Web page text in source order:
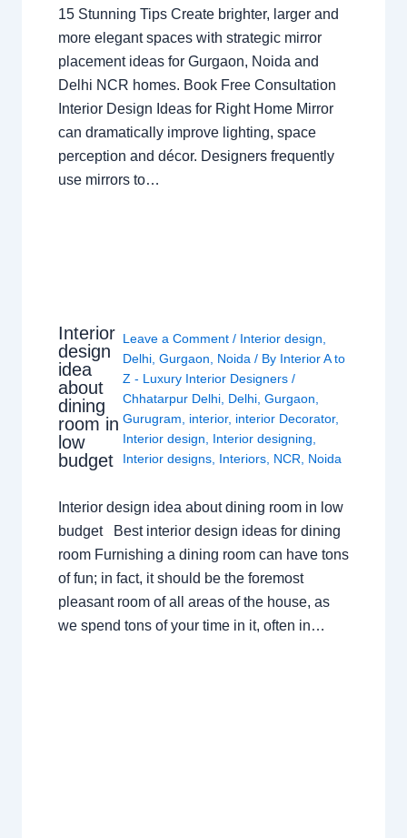
15 Stunning Tips Create brighter, larger and
more elegant spaces with strategic mirror
placement ideas for Gurgaon, Noida and
Delhi NCR homes. Book Free Consultation
Interior Design Ideas for Right Home Mirror
can dramatically improve lighting, space
perception and décor. Designers frequently
use mirrors to…
Interior
design
idea
about
dining
room in
low
budget
Leave a Comment / Interior design
Delhi ,Gurgaon Noida / By Interior A to
Z - Luxury Interior Designers/
Chhatarpur Delhi Delhi ,Gurgaon
Gurugram
interior, interior Decorator,
Interior design
Interior designing
Interior designs Interiors NCR Noida
Interior design idea about dining room in low
budget Best interior design ideas for dining
room Furnishing a dining room can have tons
of fun; in fact, it should be the foremost
pleasant room of all areas of the house, as
we spend tons of your time in it, often in…